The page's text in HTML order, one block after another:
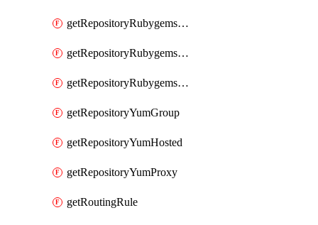
getRepositoryRubygemsGroup
getRepositoryRubygemsHosted
getRepositoryRubygemsProxy
getRepositoryYumGroup
getRepositoryYumHosted
getRepositoryYumProxy
getRoutingRule